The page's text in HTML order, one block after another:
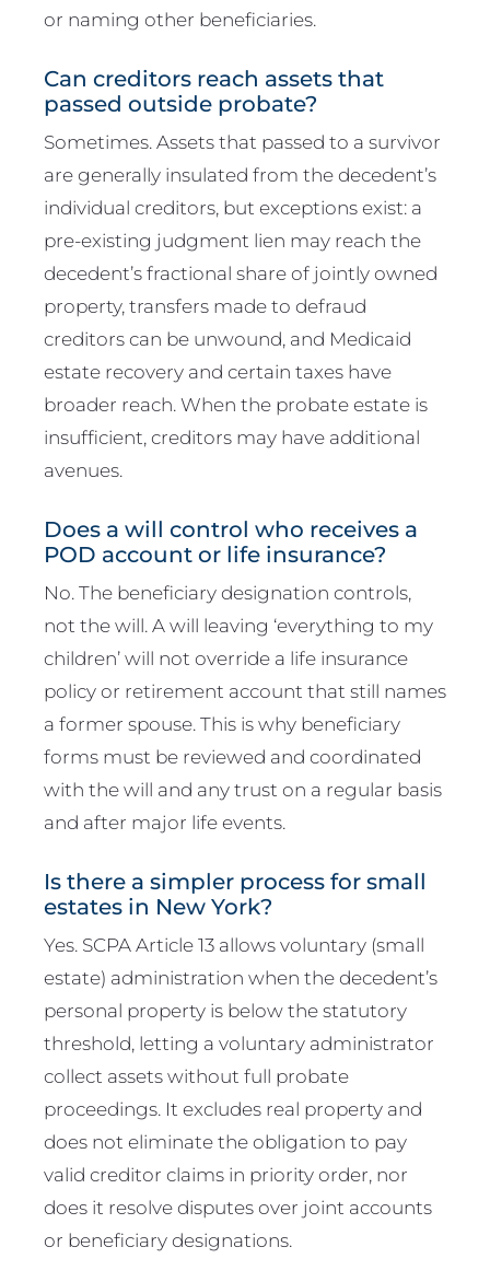
or naming other beneficiaries.
Can creditors reach assets that
passed outside probate?
Sometimes. Assets that passed to a survivor
are generally insulated from the decedent’s
individual creditors, but exceptions exist: a
pre-existing judgment lien may reach the
decedent’s fractional share of jointly owned
property, transfers made to defraud
creditors can be unwound, and Medicaid
estate recovery and certain taxes have
broader reach. When the probate estate is
insufficient, creditors may have additional
avenues.
Does a will control who receives a
POD account or life insurance?
No. The beneficiary designation controls,
not the will. A will leaving ‘everything to my
children’ will not override a life insurance
policy or retirement account that still names
a former spouse. This is why beneficiary
forms must be reviewed and coordinated
with the will and any trust on a regular basis
and after major life events.
Is there a simpler process for small
estates in New York?
Yes. SCPA Article 13 allows voluntary (small
estate) administration when the decedent’s
personal property is below the statutory
threshold, letting a voluntary administrator
collect assets without full probate
proceedings. It excludes real property and
does not eliminate the obligation to pay
valid creditor claims in priority order, nor
does it resolve disputes over joint accounts
or beneficiary designations.